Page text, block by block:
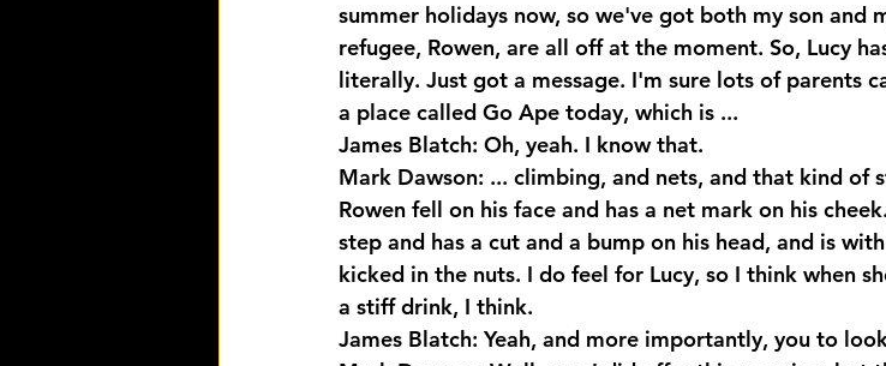
summer holidays now, so we've got both my son and
refugee, Rowen, are all off at the moment. So, Lucy
literally. Just got a message. I'm sure lots of parents
a place called Go Ape today, which is ...
James Blatch: Oh, yeah. I know that.
Mark Dawson: ... climbing, and nets, and that kind of
Rowen fell on his face and has a net mark on his
step and has a cut and a bump on his head, and is
kicked in the nuts. I do feel for Lucy, so I think when
a stiff drink, I think.
James Blatch: Yeah, and more importantly, you to